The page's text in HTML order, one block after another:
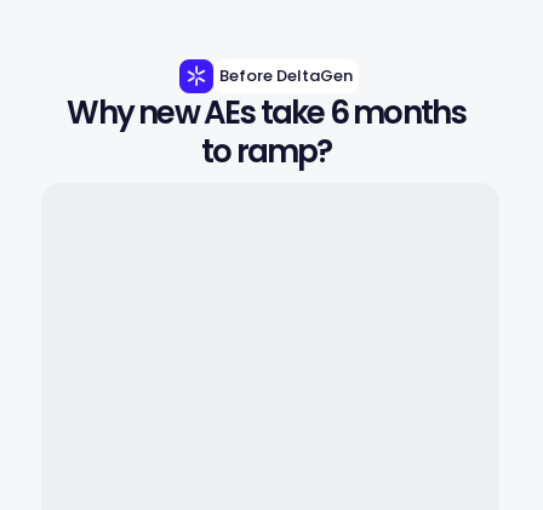
Before DeltaGen
Why new AEs take 6 months
to ramp?